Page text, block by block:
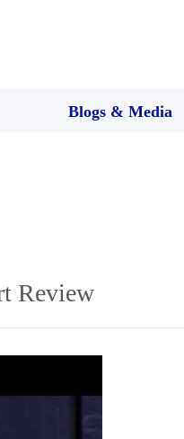
Blogs & Media
Review